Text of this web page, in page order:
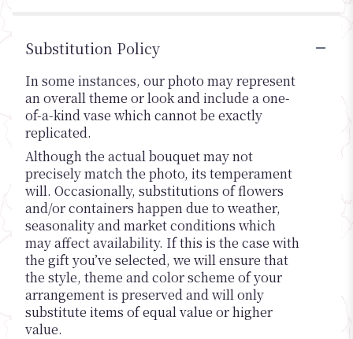
Substitution Policy
In some instances, our photo may represent
an overall theme or look and include a one-
of-a-kind vase which cannot be exactly
replicated.
Although the actual bouquet may not
precisely match the photo, its temperament
will. Occasionally, substitutions of flowers
and/or containers happen due to weather,
seasonality and market conditions which
may affect availability. If this is the case with
the gift you’ve selected, we will ensure that
the style, theme and color scheme of your
arrangement is preserved and will only
substitute items of equal value or higher
value.